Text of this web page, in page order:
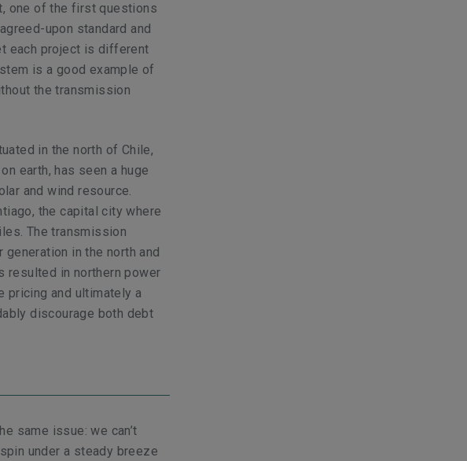
one of the first questions
upon standard and
each project is different
is a good example of
the transmission
in the north of Chile,
earth, has seen a huge
and wind resource.
the capital city where
The transmission
in the north and
resulted in northern power
pricing and ultimately a
discourage both debt
same issue: we can’t
under a steady breeze